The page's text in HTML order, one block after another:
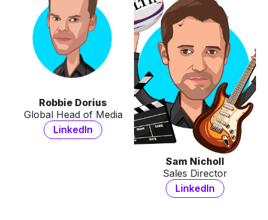
Robbie Dorius
Global Head of Media
LinkedIn
Sam Nicholl
Sales Director
LinkedIn